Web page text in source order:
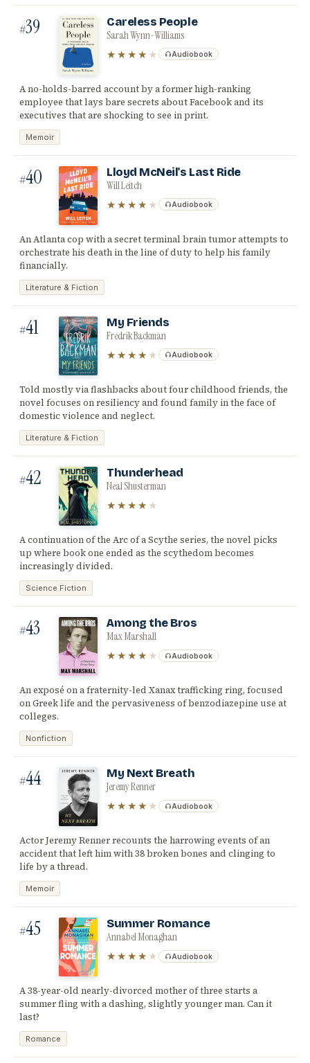
#39 Careless People
Sarah Wynn-Williams
★★★★ ★ Audiobook
A no-holds-barred account by a former high-ranking
employee that lays bare secrets about Facebook and its
executives that are shocking to see in print.
Memoir
#40 Lloyd McNeil's Last Ride
Will Leitch
★★★★ ★ Audiobook
An Atlanta cop with a secret terminal brain tumor attempts to
orchestrate his death in the line of duty to help his family
financially.
Literature & Fiction
#41 My Friends
Fredrik Backman
★★★★ ★ Audiobook
Told mostly via flashbacks about four childhood friends, the
novel focuses on resiliency and found family in the face of
domestic violence and neglect.
Literature & Fiction
#42 Thunderhead
Neal Shusterman
★★★★ ★
A continuation of the Arc of a Scythe series, the novel picks
up where book one ended as the scythedom becomes
increasingly divided.
Science Fiction
#43 Among the Bros
Max Marshall
★★★★ ★ Audiobook
An exposé on a fraternity-led Xanax trafficking ring, focused
on Greek life and the pervasiveness of benzodiazepine use at
colleges.
Nonfiction
#44 My Next Breath
Jeremy Renner
★★★★ ★ Audiobook
Actor Jeremy Renner recounts the harrowing events of an
accident that left him with 38 broken bones and clinging to
life by a thread.
Memoir
#45 Summer Romance
Annabel Monaghan
★★★★ ★ Audiobook
A 38-year-old nearly-divorced mother of three starts a
summer fling with a dashing, slightly younger man. Can it
last?
Romance